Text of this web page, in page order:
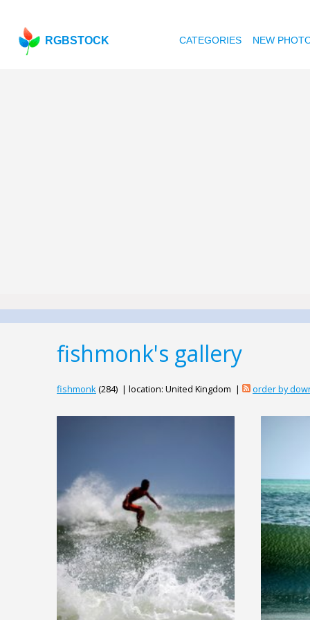
RGBSTOCK CATEGORIES NEW
fishmonk's gallery
fishmonk(284) | location: United Kingdom | order by